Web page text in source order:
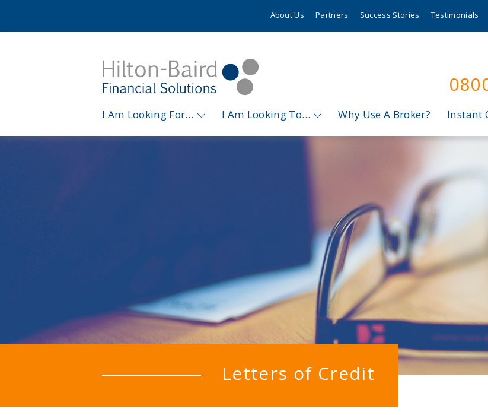
About Us Partners Success Stories Testimonials
I Am Looking For… I Am Looking To… Why Use A Broker? Instant
Letters of Credit